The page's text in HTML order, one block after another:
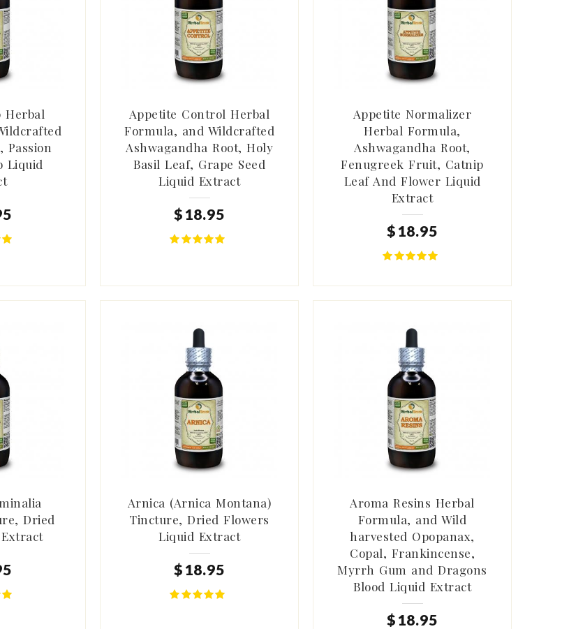
Herbal
Passion
Liquid
Appetite Control Herbal
Formula, and Wildcrafted
Ashwagandha Root, Holy
Basil Leaf, Grape Seed
Liquid Extract
$ 18.95
Appetite Normalizer
Herbal Formula,
Ashwagandha Root,
Fenugreek Fruit, Catnip
Leaf And Flower Liquid
Extract
$ 18.95
Dried
Arnica (Arnica Montana)
Tincture, Dried Flowers
Liquid Extract
$ 18.95
Aroma Resins Herbal
Formula, and Wild
harvested Opopanax,
Copal, Frankincense,
Myrrh Gum and Dragons
Blood Liquid Extract
$ 18.95